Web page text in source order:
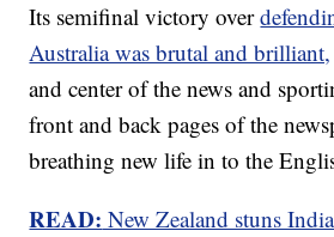
Its semifinal victory over
Australia was brutal and brilliant,
and center of the news and
front and back pages of the
breathing new life in to the
READ: New Zealand stuns